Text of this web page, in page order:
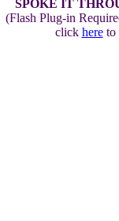
SPOKE IT
(Flash Plug-in
click hereto